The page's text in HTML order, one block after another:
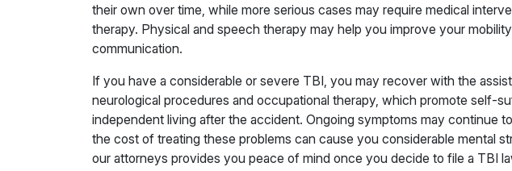
their own over time, while more serious cases may require medical
therapy. Physical and speech therapy may help you improve your
communication.
If you have a considerable or severe TBI, you may recover with the
neurological procedures and occupational therapy, which promote self-
independent living after the accident. Ongoing symptoms may continue
the cost of treating these problems can cause you considerable mental
our attorneys provides you peace of mind once you decide to file a TBI